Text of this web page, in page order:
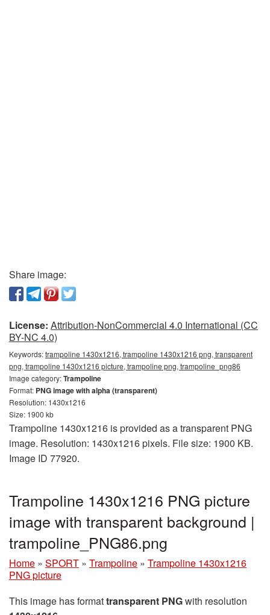
Share image:
License: Attribution-NonCommercial 4.0 International (CC
BY-NC 4.0)
Keywords:trampoline 1430x1216, trampoline 1430x1216 png, transparent
png, trampoline 1430x1216 picture, trampoline png, trampoline_png86
Image category:Trampoline
Format: PNG image with alpha (transparent)
Resolution: 1430x1216
Size: 1900 kb
Trampoline 1430x1216 is provided as a transparent PNG
image. Resolution: 1430x1216 pixels. File size: 1900 KB.
Image ID 77920.
Trampoline 1430x1216 PNG picture
image with transparent background |
trampoline_PNG86.png
Home » SPORT » Trampoline » Trampoline 1430x1216
PNG picture
This image has formattransparent PNGwith resolution